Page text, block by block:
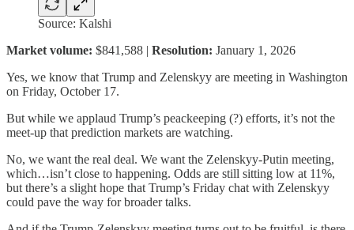
Source: Kalshi
Market volume: $841,588 | Resolution: January 1, 2026
Yes, we know that Trump and Zelenskyy are meeting in Washington
on Friday, October 17.
But while we applaud Trump’s peackeeping (?) efforts, it’s not the
meet-up that prediction markets are watching.
No, we want the real deal. We want the Zelenskyy-Putin meeting,
which…isn’t close to happening. Odds are still sitting low at 11%,
but there’s a slight hope that Trump’s Friday chat with Zelenskyy
could pave the way for broader talks.